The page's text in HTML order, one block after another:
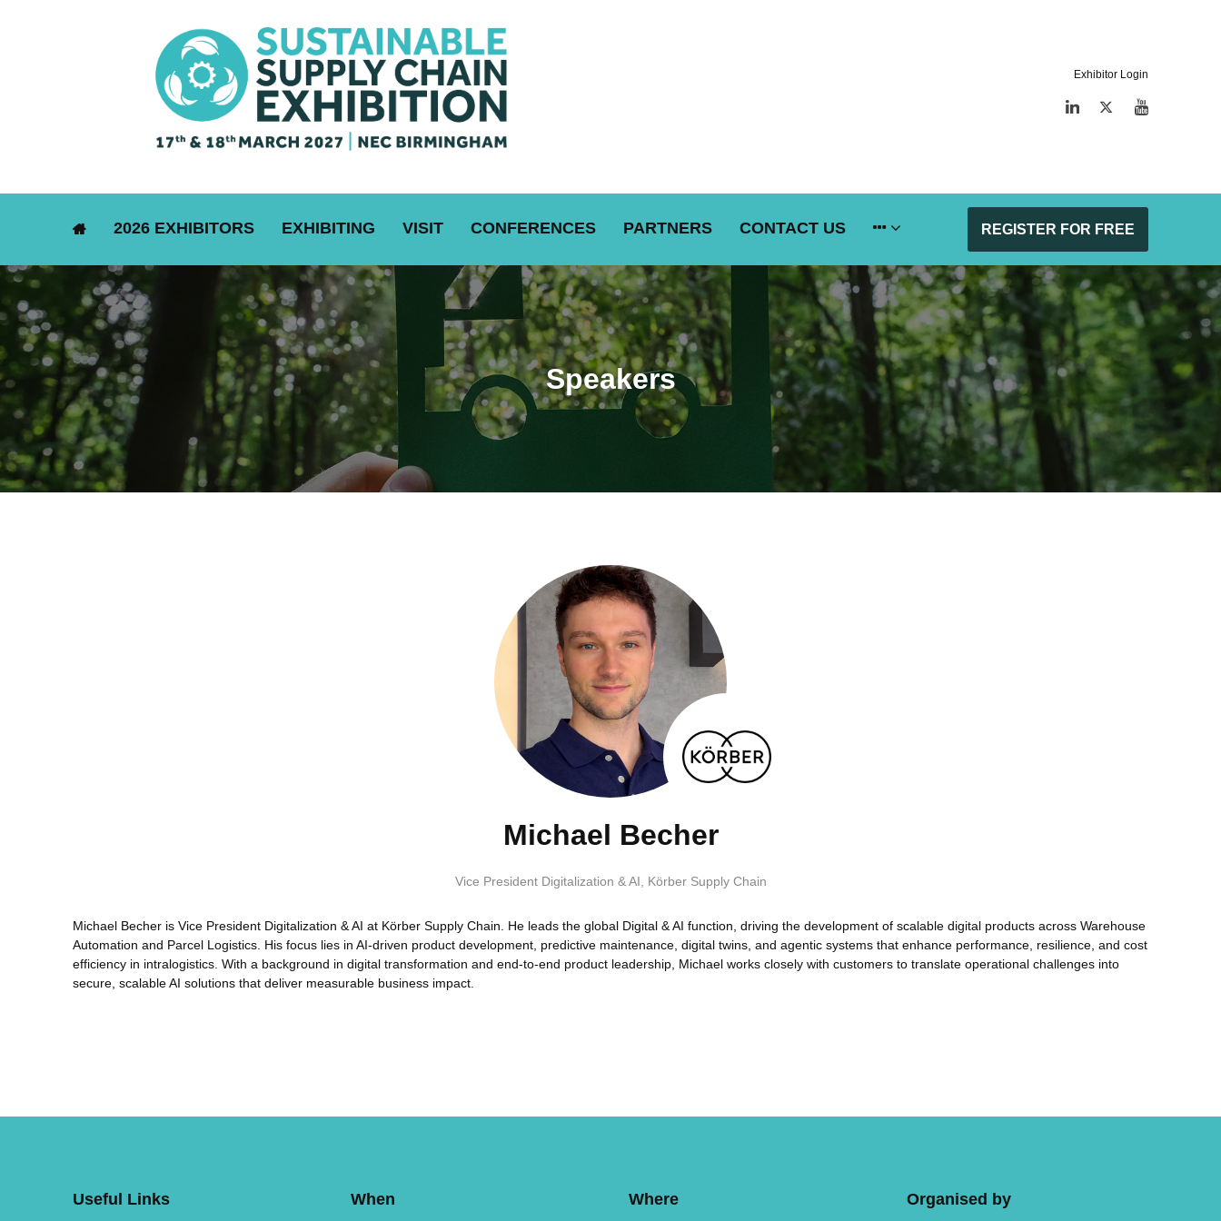
Exhibitor Login
LinkedIn Twitter
2026 EXHIBITORS EXHIBITING VISIT CONFERENCES PARTNERS CONTACT US REGISTER FOR FREE
Speakers
Michael Becher
Vice President Digitalization & AI, Körber Supply Chain
Michael Becher is Vice President Digitalization & AI at Körber Supply Chain. He leads the global Digital & AI function, driving the development of scalable digital products across Warehouse
Automation and Parcel Logistics. His focus lies in AI-driven product development, predictive maintenance, digital twins, and agentic systems that enhance performance, resilience, and cost
efficiency in intralogistics. With a background in digital transformation and end-to-end product leadership, Michael works closely with customers to translate operational challenges into
secure, scalable AI solutions that deliver measurable business impact.
Useful Links When Where Organised by